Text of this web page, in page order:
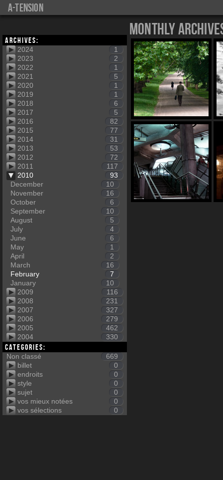
a-tension
Archives:
2024
1
2023
2
2022
1
2021
5
2020
1
2019
1
2018
6
2017
5
2016
82
2015
77
2014
31
2013
53
2012
72
2011
117
2010
93
December
10
November
16
October
6
September
10
August
5
July
4
June
6
May
1
April
2
March
16
February
7
January
10
2009
116
2008
231
2007
327
2006
279
2005
462
2004
330
Categories:
Non classé
669
billet
0
endroits
0
style
0
sujet
0
vos mieux notées
0
vos sélections
0
Monthly